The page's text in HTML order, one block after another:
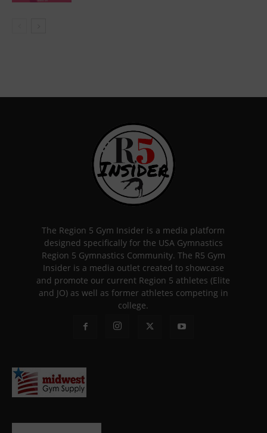
The Region 5 Gym Insider is a media platform
designed specifically for the USA Gymnastics
Region 5 Gymnastics Community. The R5 Gym
Insider is a media outlet created to showcase
and promote our current Region 5 athletes (Elite
and JO) as well as former athletes competing in
college.